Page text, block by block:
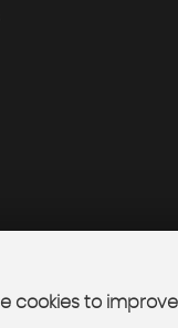
cookies to